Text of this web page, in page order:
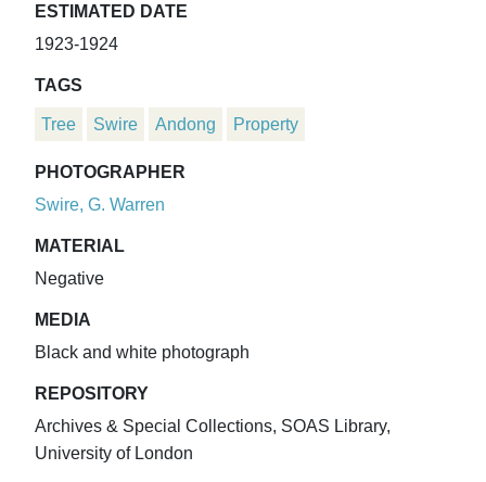
ESTIMATED DATE
1923-1924
TAGS
Tree Swire Andong Property
PHOTOGRAPHER
Swire, G. Warren
MATERIAL
Negative
MEDIA
Black and white photograph
REPOSITORY
Archives & Special Collections, SOAS Library,
University of London